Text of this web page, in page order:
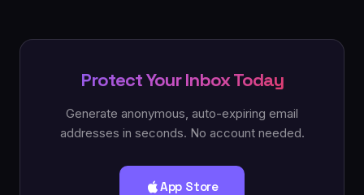
Protect Your Inbox Today
Generate anonymous, auto-expiring email
addresses in seconds. No account needed.
App Store